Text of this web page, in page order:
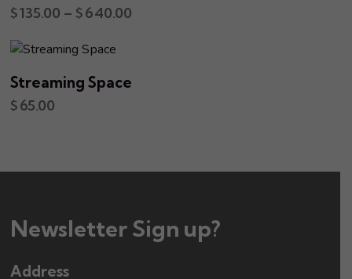
$135.00 – $640.00
Streaming Space
$65.00
Newsletter Sign up?
Address